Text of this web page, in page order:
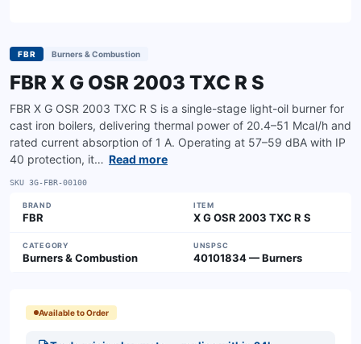
FBR Burners & Combustion
FBR X G OSR 2003 TXC R S
FBR X G OSR 2003 TXC R S is a single-stage light-oil burner for
cast iron boilers, delivering thermal power of 20.4–51 Mcal/h and
rated current absorption of 1 A. Operating at 57–59 dBA with IP
40 protection, it… Read more
SKU 3G-FBR-00100
BRAND
FBR
ITEM
X G OSR 2003 TXC R S
CATEGORY
Burners & Combustion
UNSPSC
40101834 — Burners
Available to Order